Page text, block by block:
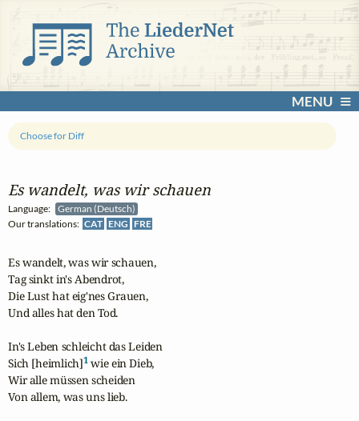
MENU
Es wandelt, was wir schauen
Language:
German (Deutsch)
Our translations: CAT ENG FRE
Choose for Diff
Es wandelt, was wir schauen,
Tag sinkt in's Abendrot,
Die Lust hat eig'nes Grauen,
Und alles hat den Tod.
In's Leben schleicht das Leiden
Sich [heimlich]1 wie ein Dieb,
Wir alle müssen scheiden
Von allem, was uns lieb.